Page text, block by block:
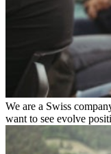
We are a Swiss
want to see evolve